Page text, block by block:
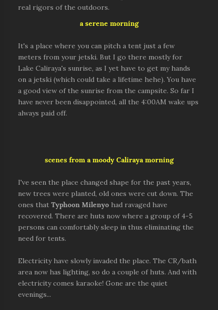
real rigors of the outdoors.
a serene morning
It's a place where you can pitch a tent just a few
meters from your jetski. But I go there mostly for
Lake Caliraya's sunrise, as I yet have to get my hands
on a jetski (which could take a lifetime hehe). You have
a good view of the sunrise from the campsite. So far I
have never been disappointed, all the 4:00AM wake ups
always paid off.
scenes from a moody Caliraya morning
I've seen the place changed shape for the past years,
new trees were planted, old ones were cut down. The
ones thatTyphoon Milenyo had ravaged have
recovered. There are huts now where a group of 4-5
persons can comfortably sleep in thus eliminating the
need for tents.
Electricity have slowly invaded the place. The CR/bath
area now has lighting, so do a couple of huts. And with
electricity comes karaoke! Gone are the quiet
evenings...